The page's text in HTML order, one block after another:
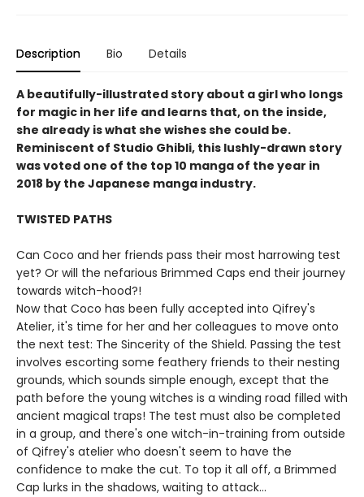
Description Bio Details
A beautifully-illustrated story about a girl who longs
for magic in her life and learns that, on the inside,
she already is what she wishes she could be.
Reminiscent of Studio Ghibli, this lushly-drawn story
was voted one of the top 10 manga of the year in
2018 by the Japanese manga industry.
TWISTED PATHS
Can Coco and her friends pass their most harrowing test
yet? Or will the nefarious Brimmed Caps end their journey
towards witch-hood?!
Now that Coco has been fully accepted into Qifrey's
Atelier, it's time for her and her colleagues to move onto
the next test: The Sincerity of the Shield. Passing the test
involves escorting some feathery friends to their nesting
grounds, which sounds simple enough, except that the
path before the young witches is a winding road filled with
ancient magical traps! The test must also be completed
in a group, and there's one witch-in-training from outside
of Qifrey's atelier who doesn't seem to have the
confidence to make the cut. To top it all off, a Brimmed
Cap lurks in the shadows, waiting to attack...